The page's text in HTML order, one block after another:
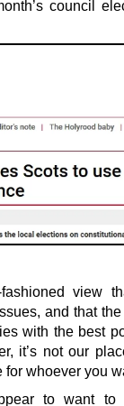
council
view
and that
with the best
it’s not our
for whoever you
to want to